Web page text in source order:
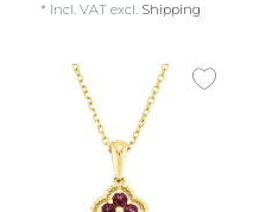
* Incl. VATexcl. Shipping